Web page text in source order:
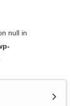
null in